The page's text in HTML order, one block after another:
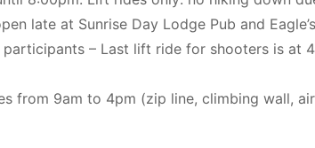
late at Sunrise Day Lodge Pub and
– Last lift ride for shooters is at
from 9am to 4pm (zip line, climbing wall,